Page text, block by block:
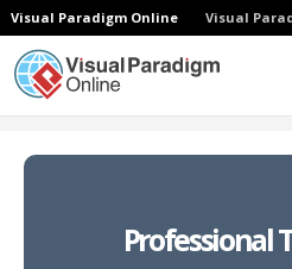
Visual Paradigm Online Visual
Professional